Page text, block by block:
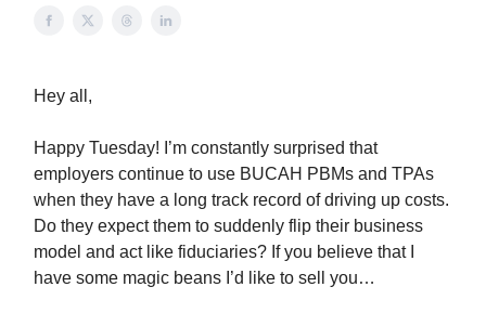
Hey all,
Happy Tuesday! I’m constantly surprised that
employers continue to use BUCAH PBMs and TPAs
when they have a long track record of driving up costs.
Do they expect them to suddenly flip their business
model and act like fiduciaries? If you believe that I
have some magic beans I’d like to sell you…